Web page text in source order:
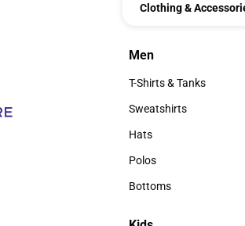
Clothing &
Men
Men
T-Shirts & Tanks
T-Shirts & Tanks
Sweatshirts
Sweatshirts
Hats
Hats
Polos
Polos
Bottoms